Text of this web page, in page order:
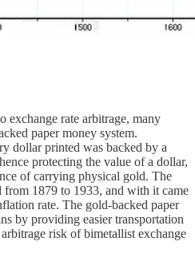
exchange rate arbitrage, many
paper money system.
dollar printed was backed by a
protecting the value of a dollar,
of carrying physical gold. The
from 1879 to 1933, and with it came
rate. The gold-backed paper
by providing easier transportation
risk of bimetallist exchange